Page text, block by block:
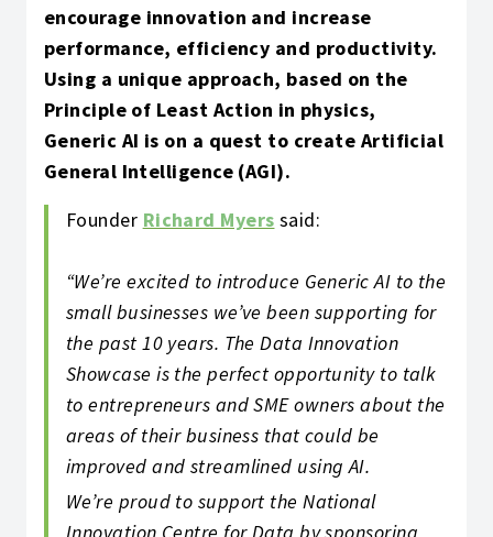
encourage innovation and increase
performance, efficiency and productivity.
Using a unique approach, based on the
Principle of Least Action in physics,
Generic AI is on a quest to create Artificial
General Intelligence (AGI).
Founder Richard Myers said:
“We’re excited to introduce Generic AI to the
small businesses we’ve been supporting for
the past 10 years. The Data Innovation
Showcase is the perfect opportunity to talk
to entrepreneurs and SME owners about the
areas of their business that could be
improved and streamlined using AI.
We’re proud to support the National
Innovation Centre for Data by sponsoring